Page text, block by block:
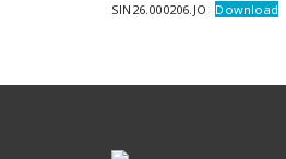
SIN26.000206.JO Download